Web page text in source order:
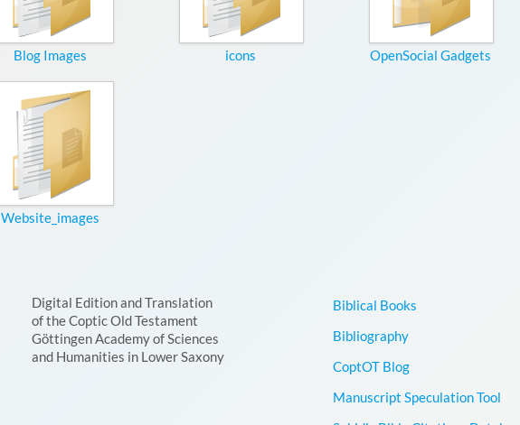
Blog Images icons OpenSocial Gadgets
Website_images
Digital Edition and Translation
of the Coptic Old Testament
Göttingen Academy of Sciences
and Humanities in Lower Saxony
Biblical Books
Bibliography
CoptOT Blog
Manuscript Speculation Tool